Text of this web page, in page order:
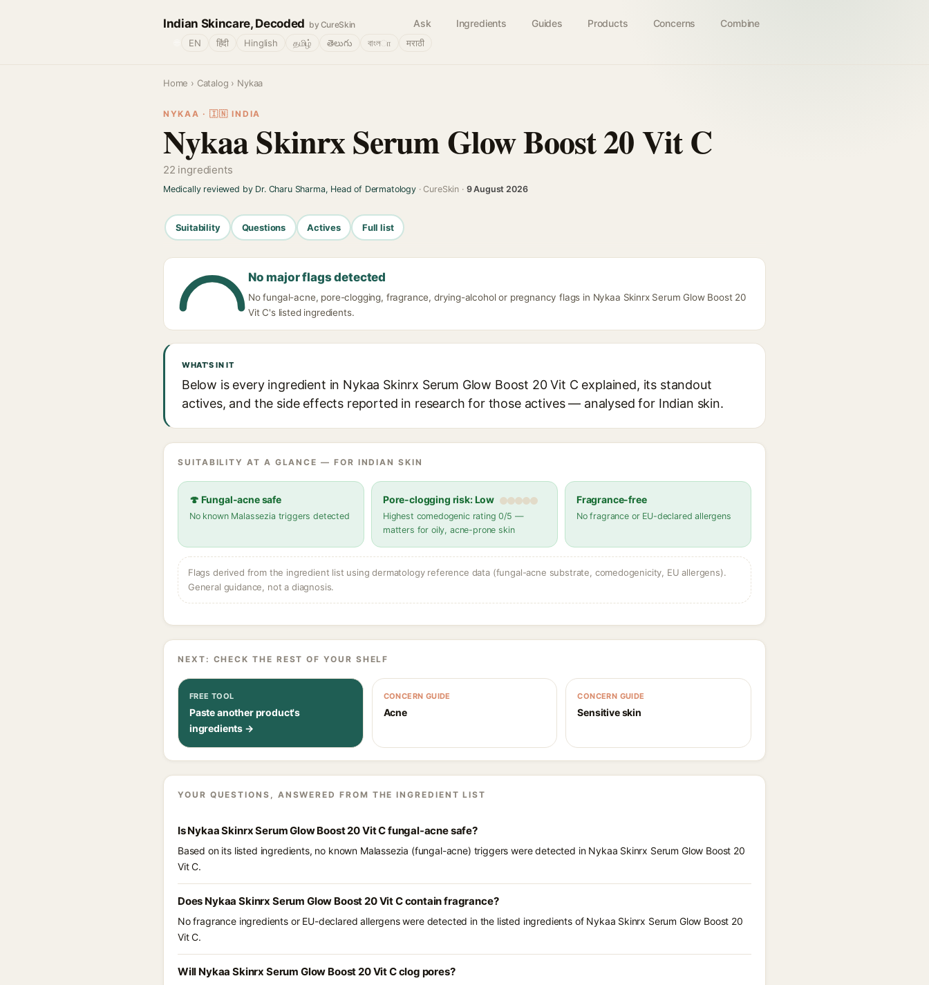
Indian Skincare, Decoded by CureSkin Ask Ingredients Guides Products Concerns Combine
EN हिंदी Hinglish தமிழ் తెలుగు বাংলா मराठी
Home › Catalog › Nykaa
NYKAA · 🇮🇳 INDIA
Nykaa Skinrx Serum Glow Boost 20 Vit C
22 ingredients
Medically reviewed by Dr. Charu Sharma, Head of Dermatology· CureSkin · 9 August 2026
Suitability Questions Actives Full list
No major flags detected
No fungal-acne, pore-clogging, fragrance, drying-alcohol or pregnancy flags in Nykaa Skinrx Serum Glow Boost 20
Vit C's listed ingredients.
WHAT'S IN IT
Below is every ingredient in Nykaa Skinrx Serum Glow Boost 20 Vit C explained, its standout
actives, and the side effects reported in research for those actives — analysed for Indian skin.
SUITABILITY AT A GLANCE — FOR INDIAN SKIN
🍄 Fungal-acne safe
No known Malassezia triggers detected
Pore-clogging risk: Low
Highest comedogenic rating 0/5 —
matters for oily, acne-prone skin
Fragrance-free
No fragrance or EU-declared allergens
Flags derived from the ingredient list using dermatology reference data (fungal-acne substrate, comedogenicity, EU allergens).
General guidance, not a diagnosis.
NEXT: CHECK THE REST OF YOUR SHELF
FREE TOOL
Paste another product's
ingredients →
CONCERN GUIDE
Acne
CONCERN GUIDE
Sensitive skin
YOUR QUESTIONS, ANSWERED FROM THE INGREDIENT LIST
Is Nykaa Skinrx Serum Glow Boost 20 Vit C fungal-acne safe?
Based on its listed ingredients, no known Malassezia (fungal-acne) triggers were detected in Nykaa Skinrx Serum Glow Boost 20
Vit C.
Does Nykaa Skinrx Serum Glow Boost 20 Vit C contain fragrance?
No fragrance ingredients or EU-declared allergens were detected in the listed ingredients of Nykaa Skinrx Serum Glow Boost 20
Vit C.
Will Nykaa Skinrx Serum Glow Boost 20 Vit C clog pores?